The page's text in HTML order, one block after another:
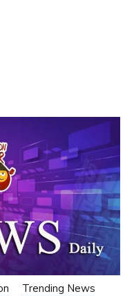
Trending News